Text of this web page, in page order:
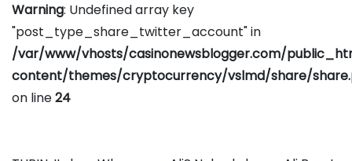
Warning: Undefined array key
"post_type_share_twitter_account" in
/var/www/vhosts/casinonewsblogger.com/
content/themes/cryptocurrency/vslmd/share/
on line24